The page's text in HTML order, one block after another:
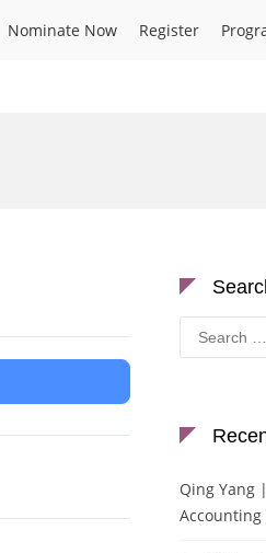
Nominate Now Register
Search
for:
Qing Yang